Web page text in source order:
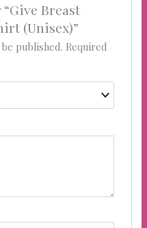
Breast
(Unisex)”
published. Required